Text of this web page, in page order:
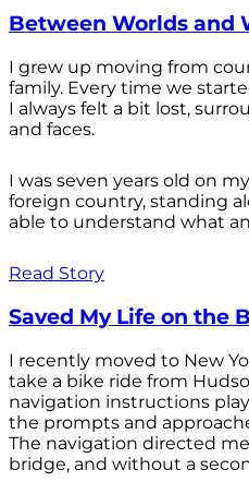
Between Worlds and
I grew up moving from
family. Every time we
I always felt a bit lost,
and faces.
I was seven years old on
foreign country, standing
able to understand what
Read Story
Saved My Life on the
I recently moved to New
take a bike ride from
navigation instructions
the prompts and
The navigation directed
bridge, and without a